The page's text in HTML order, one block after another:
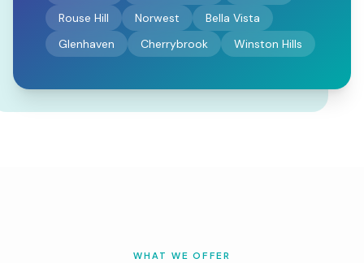
Rouse Hill
Norwest
Bella Vista
Glenhaven
Cherrybrook Winston Hills
WHAT WE OFFER